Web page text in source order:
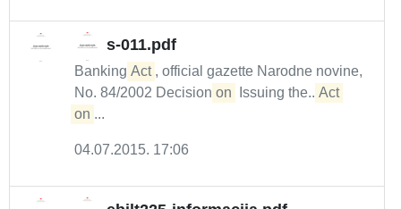
s-011.pdf
Banking Act , official gazette Narodne novine,
No. 84/2002 Decision on Issuing the... Act
on ...
04.07.2015. 17:06